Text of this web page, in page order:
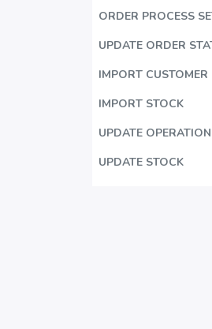
ORDER PROCESS
UPDATE ORDER
IMPORT CUSTOMER
IMPORT STOCK
UPDATE OPERATION
UPDATE STOCK